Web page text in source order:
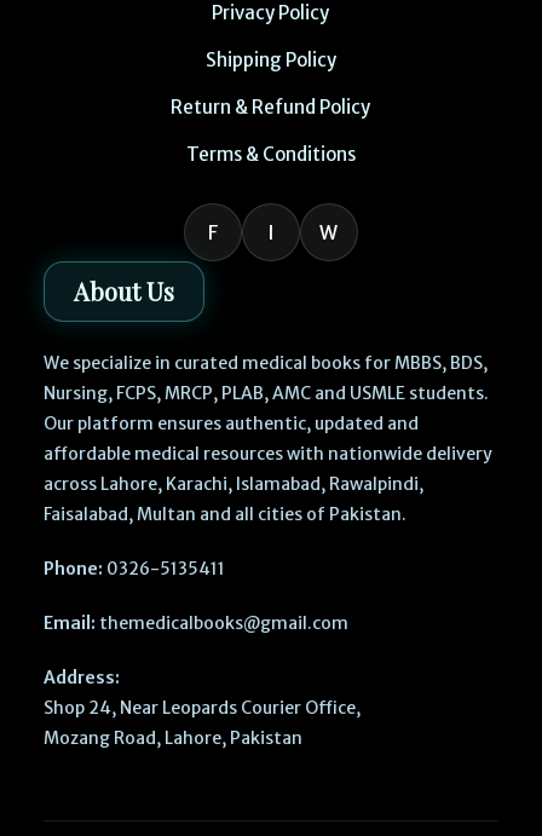
Privacy Policy
Shipping Policy
Return & Refund Policy
Terms & Conditions
F I W
About Us
We specialize in curated medical books for MBBS, BDS,
Nursing, FCPS, MRCP, PLAB, AMC and USMLE students.
Our platform ensures authentic, updated and
affordable medical resources with nationwide delivery
across Lahore, Karachi, Islamabad, Rawalpindi,
Faisalabad, Multan and all cities of Pakistan.
Phone: 0326-5135411
Email: themedicalbooks@gmail.com
Address:
Shop 24, Near Leopards Courier Office,
Mozang Road, Lahore, Pakistan